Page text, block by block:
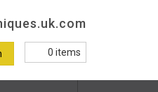
0 items